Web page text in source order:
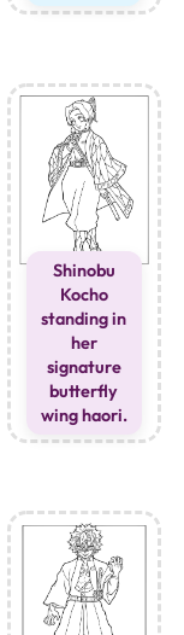
Shinobu
Kocho
standing in
her
signature
butterfly
wing haori.